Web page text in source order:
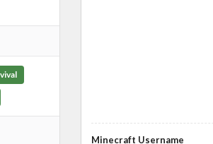
Minecraft Username